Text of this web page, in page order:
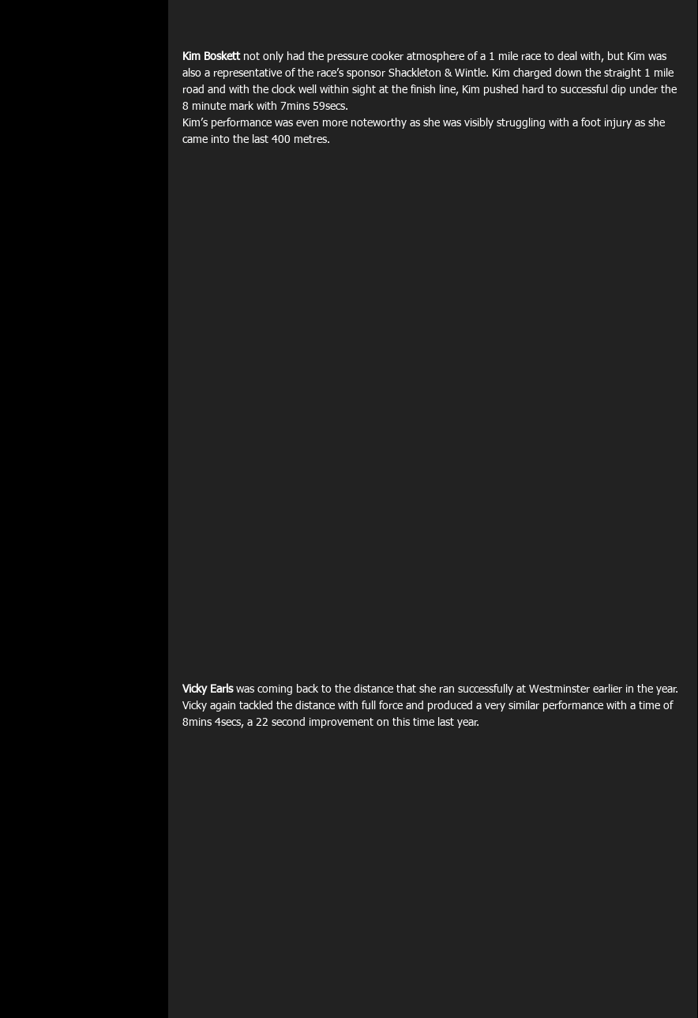
Kim Boskett not only had the pressure cooker atmosphere of a 1 mile race to deal with, but Kim was
also a representative of the race’s sponsor Shackleton & Wintle. Kim charged down the straight 1 mile
road and with the clock well within sight at the finish line, Kim pushed hard to successful dip under the
8 minute mark with 7mins 59secs.
Kim’s performance was even more noteworthy as she was visibly struggling with a foot injury as she
came into the last 400 metres.
Vicky Earls was coming back to the distance that she ran successfully at Westminster earlier in the year.
Vicky again tackled the distance with full force and produced a very similar performance with a time of
8mins 4secs, a 22 second improvement on this time last year.